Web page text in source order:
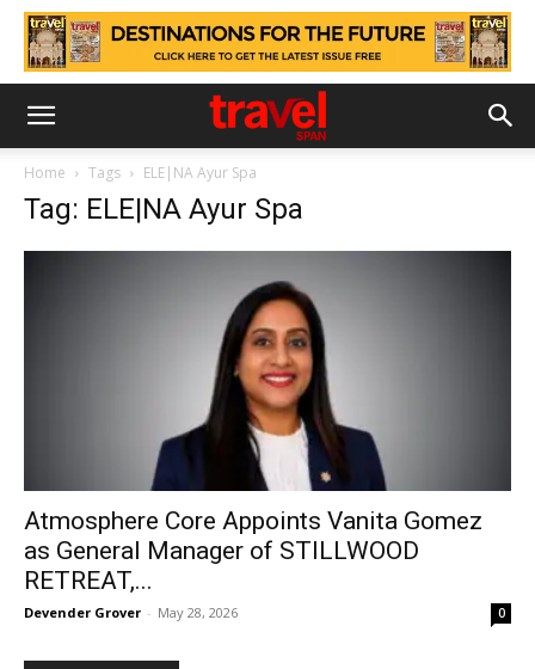
Home Tags ELE|NA Ayur Spa
Tag: ELE|NA Ayur Spa
Atmosphere Core Appoints Vanita Gomez
as General Manager of STILLWOOD
RETREAT,...
Devender Grover - May 28, 2026 0